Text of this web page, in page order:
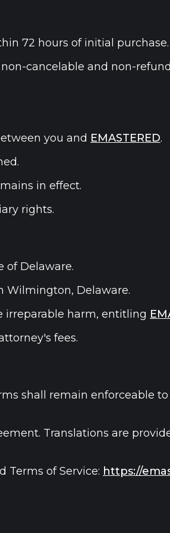
72 hours of initial purchase.
cancelable and non-
you and EMASTERED.
in effect.
rights.
of Delaware.
Wilmington, Delaware.
irreparable harm, entitling
fees.
shall remain enforceable
Translations are
Terms of Service: https://